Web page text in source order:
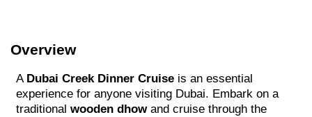
Overview
A Dubai Creek Dinner Cruise is an essential
experience for anyone visiting Dubai. Embark on a
traditional wooden dhowand cruise through the